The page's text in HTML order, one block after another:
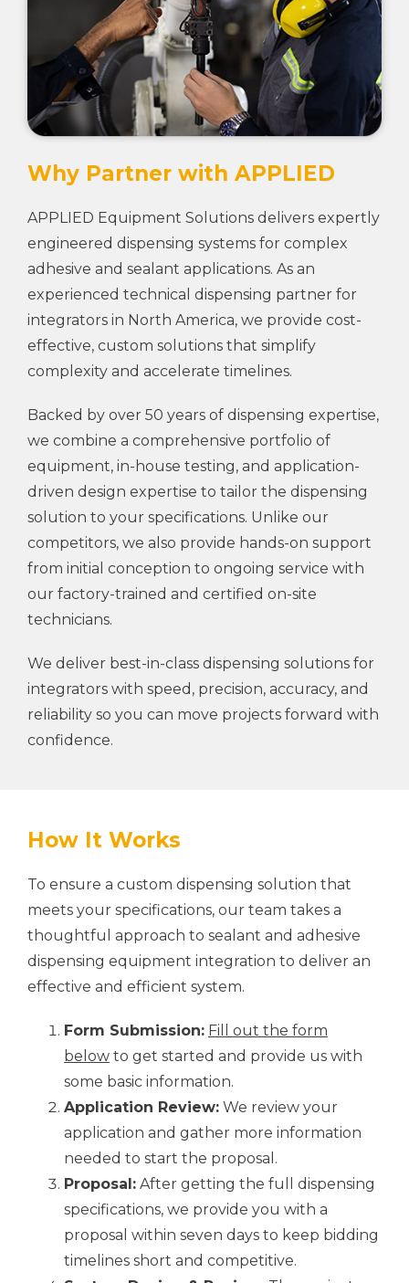
Why Partner with APPLIED
APPLIED Equipment Solutions delivers expertly
engineered dispensing systems for complex
adhesive and sealant applications. As an
experienced technical dispensing partner for
integrators in North America, we provide cost-
effective, custom solutions that simplify
complexity and accelerate timelines.
Backed by over 50 years of dispensing expertise,
we combine a comprehensive portfolio of
equipment, in-house testing, and application-
driven design expertise to tailor the dispensing
solution to your specifications. Unlike our
competitors, we also provide hands-on support
from initial conception to ongoing service with
our factory-trained and certified on-site
technicians.
We deliver best-in-class dispensing solutions for
integrators with speed, precision, accuracy, and
reliability so you can move projects forward with
confidence.
How It Works
To ensure a custom dispensing solution that
meets your specifications, our team takes a
thoughtful approach to sealant and adhesive
dispensing equipment integration to deliver an
effective and efficient system.
Form Submission: Fill out the form
below to get started and provide us with
some basic information.
Application Review: We review your
application and gather more information
needed to start the proposal.
Proposal: After getting the full dispensing
specifications, we provide you with a
proposal within seven days to keep bidding
timelines short and competitive.